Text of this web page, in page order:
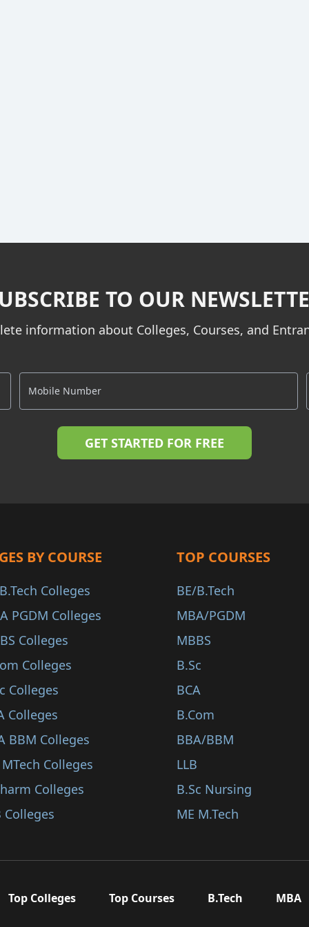
TO OUR
information about Colleges, Courses, and
BY COURSE
Colleges
PGDM Colleges
Colleges
Colleges
Colleges
Colleges
BBM Colleges
Colleges
Colleges
Colleges
TOP COURSES
BE/B.Tech
MBA/PGDM
MBBS
B.Sc
BCA
B.Com
BBA/BBM
LLB
B.Sc Nursing
ME M.Tech
Top Colleges Top Courses B.Tech MBA